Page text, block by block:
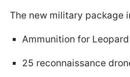
The new military package
Ammunition for
25 reconnaissance